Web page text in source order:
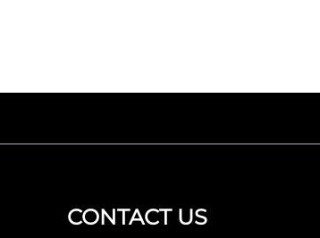
CONTACT US